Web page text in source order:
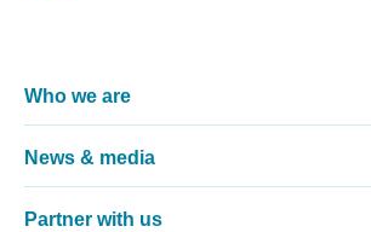
Footer
Who we are
News & media
Partner with us